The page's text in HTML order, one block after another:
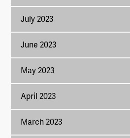
July 2023
June 2023
May 2023
April 2023
March 2023